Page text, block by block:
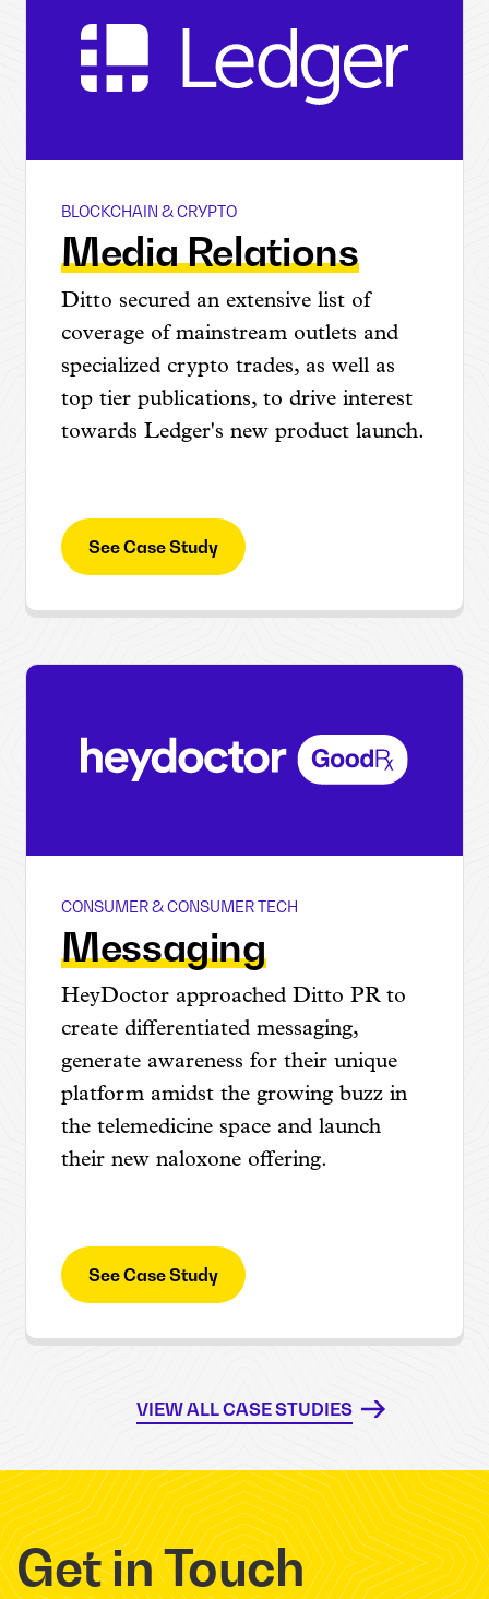
Ledger @ CES
BLOCKCHAIN & CRYPTO
Media Relations
Ditto secured an extensive list of
coverage of mainstream outlets and
specialized crypto trades, as well as
top tier publications, to drive interest
towards Ledger's new product launch.
See Case Study
HeyDoctor
CONSUMER & CONSUMER TECH
Messaging
HeyDoctor approached Ditto PR to
create differentiated messaging,
generate awareness for their unique
platform amidst the growing buzz in
the telemedicine space and launch
their new naloxone offering.
See Case Study
VIEW ALL CASE STUDIES
Get in Touch